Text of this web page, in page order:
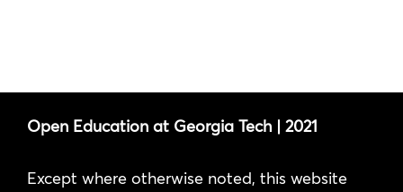
Open Education at Georgia Tech | 2021
Except where otherwise noted, this website